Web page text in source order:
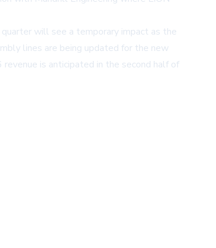
will see a temporary impact as the
lines are being updated for the new
is anticipated in the second half of